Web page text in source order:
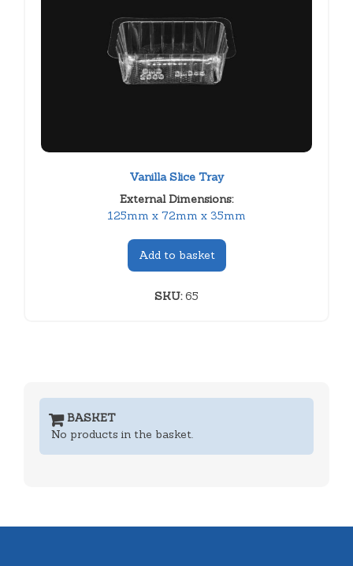
Vanilla Slice Tray
External Dimensions:
125mm x 72mm x 35mm
Add to basket
SKU:65
BASKET
No products in the basket.